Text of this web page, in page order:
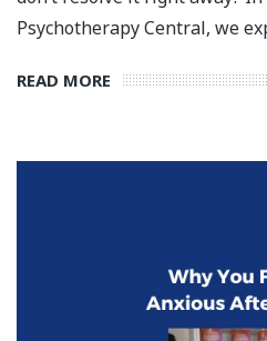
Psychotherapy Central, we
READ MORE